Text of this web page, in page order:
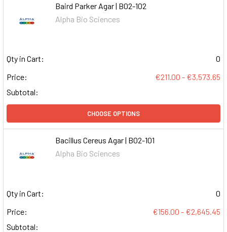
Baird Parker Agar | B02-102
Alpha Bio Sciences
Qty in Cart:
0
Price:
€211.00 - €3,573.65
Subtotal:
CHOOSE OPTIONS
Bacillus Cereus Agar | B02-101
Alpha Bio Sciences
Qty in Cart:
0
Price:
€156.00 - €2,645.45
Subtotal: